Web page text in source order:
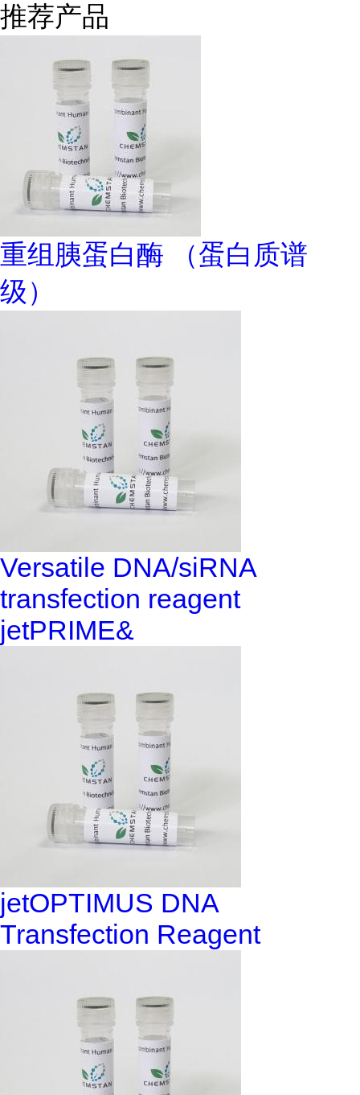
推荐产品
重组胰蛋白酶 （蛋白质谱
级）
Versatile DNA/siRNA
transfection reagent
jetPRIME&
jetOPTIMUS DNA
Transfection Reagent